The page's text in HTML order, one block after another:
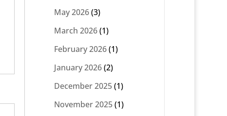
May 2026(3)
March 2026(1)
February 2026(1)
January 2026(2)
December 2025(1)
November 2025(1)